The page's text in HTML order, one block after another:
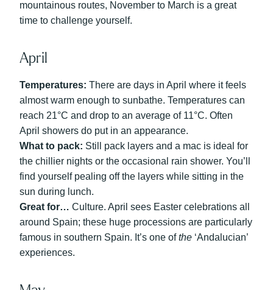
mountainous routes, November to March is a great
time to challenge yourself.
April
Temperatures: There are days in April where it feels
almost warm enough to sunbathe. Temperatures can
reach 21°C and drop to an average of 11°C. Often
April showers do put in an appearance.
What to pack: Still pack layers and a mac is ideal for
the chillier nights or the occasional rain shower. You’ll
find yourself pealing off the layers while sitting in the
sun during lunch.
Great for… Culture. April sees Easter celebrations all
around Spain; these huge processions are particularly
famous in southern Spain. It’s one ofthe ‘Andalucian’
experiences.